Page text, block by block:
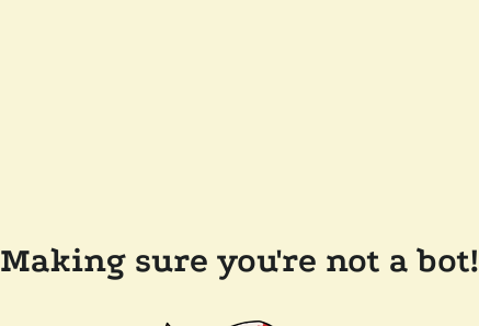
Making sure you're not a bot!